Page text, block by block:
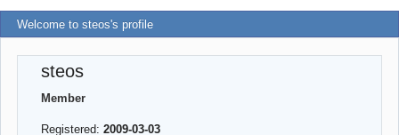
User list
Register
Login
Welcome to steos's profile
steos
Member
Registered:2009-03-03